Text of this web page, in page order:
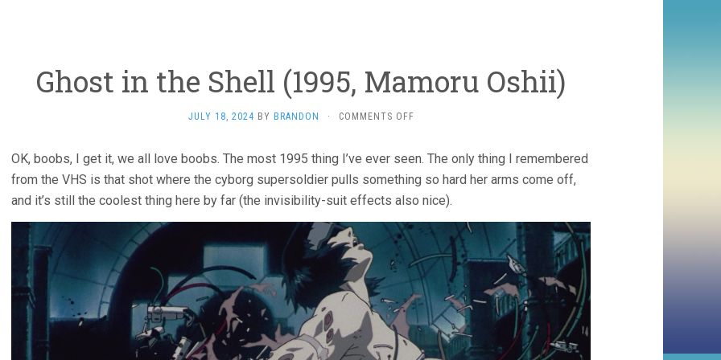
Ghost in the Shell (1995, Mamoru Oshii)
JULY 18, 2024 BY BRANDON · COMMENTS OFFON
THE
SHELL
MAMORU
OSHII)
OK, boobs, I get it, we all love boobs. The most 1995 thing I’ve ever seen. The only thing I remembered
from the VHS is that shot where the cyborg supersoldier pulls something so hard her arms come off,
and it’s still the coolest thing here by far (the invisibility-suit effects also nice).